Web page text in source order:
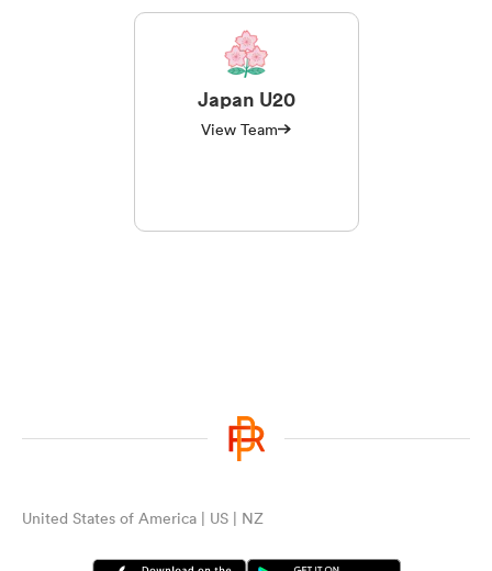
Japan U20
View Team
United States of America | US | NZ